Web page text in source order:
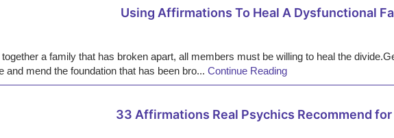
Using Affirmations To Heal A Dysfunctional
a family that has broken apart, all members must be willing to heal the
and mend the foundation that has been bro... Continue Reading
33 Affirmations Real Psychics Recommend for